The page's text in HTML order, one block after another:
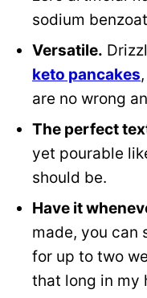
sodium
Versatile.
keto pancakes
are no wrong
The perfect
yet pourable
should be.
Have it
made, you can
for up to two
that long in my